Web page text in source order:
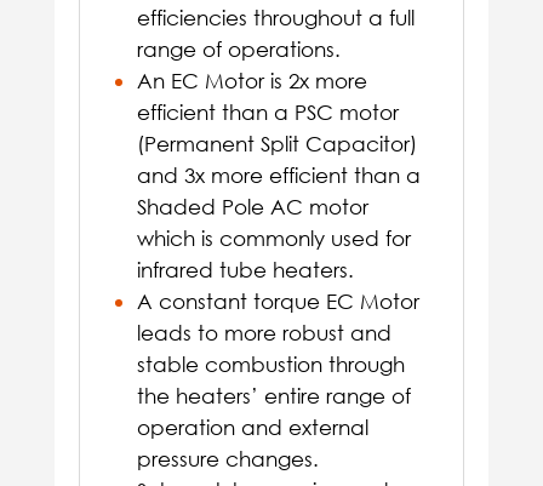
efficiencies throughout a full
range of operations.
An EC Motor is 2x more
efficient than a PSC motor
(Permanent Split Capacitor)
and 3x more efficient than a
Shaded Pole AC motor
which is commonly used for
infrared tube heaters.
A constant torque EC Motor
leads to more robust and
stable combustion through
the heaters’ entire range of
operation and external
pressure changes.